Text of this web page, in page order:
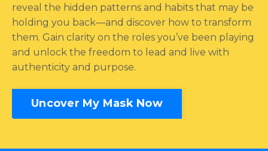
reveal the hidden patterns and habits that may be
holding you back—and discover how to transform
them. Gain clarity on the roles you’ve been playing
and unlock the freedom to lead and live with
authenticity and purpose.
Uncover My Mask Now